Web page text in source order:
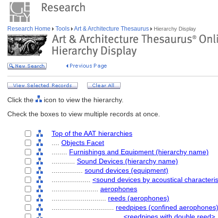
Research Home Tools Art & Architecture Thesaurus Hierarchy Display
Click the
icon to view the hierarchy.
Check the boxes to view multiple records at once.
Top of the AAT hierarchies
Objects Facet
Furnishings and Equipment (hierarchy name)
Sound Devices (hierarchy name)
sound devices (equipment)
<sound devices by acoustical
aerophones
reeds (aerophones)
reedpipes (confined aerophones)